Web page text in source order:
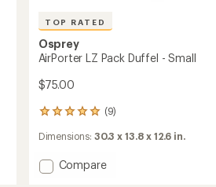
TOP RATED
Osprey
AirPorter LZ Pack Duffel - Small
$75.00
(9)
9
reviews
with
average
rating
Dimensions: 30.3 x 13.8 x 12.6 in.
Add
Compare